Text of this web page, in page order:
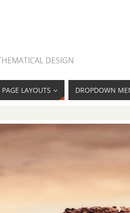
DESIGN
PAGE LAYOUTS DROPDOWN